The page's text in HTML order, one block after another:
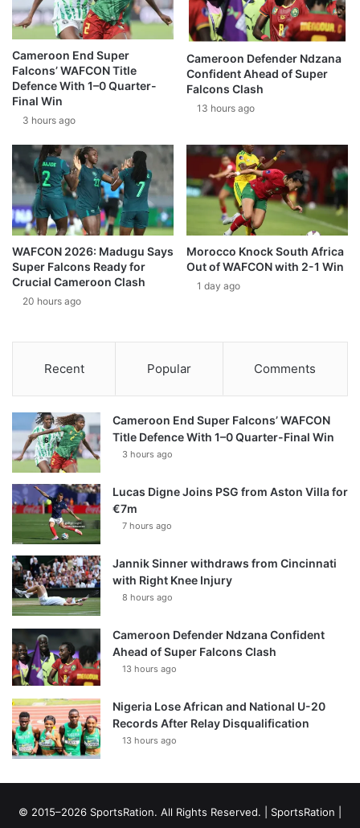
Cameroon End Super
Falcons’ WAFCON Title
Defence With 1–0 Quarter-
Final Win
3 hours ago
Cameroon Defender Ndzana
Confident Ahead of Super
Falcons Clash
13 hours ago
WAFCON 2026: Madugu Says
Super Falcons Ready for
Crucial Cameroon Clash
20 hours ago
Morocco Knock South Africa
Out of WAFCON with 2-1 Win
1 day ago
Recent Popular Comments
Cameroon End Super Falcons’ WAFCON
Title Defence With 1–0 Quarter-Final Win
3 hours ago
Lucas Digne Joins PSG from Aston Villa for
€7m
7 hours ago
Jannik Sinner withdraws from Cincinnati
with Right Knee Injury
8 hours ago
Cameroon Defender Ndzana Confident
Ahead of Super Falcons Clash
13 hours ago
Nigeria Lose African and National U-20
Records After Relay Disqualification
13 hours ago
© 2015–2026 SportsRation. All Rights Reserved. | SportsRation